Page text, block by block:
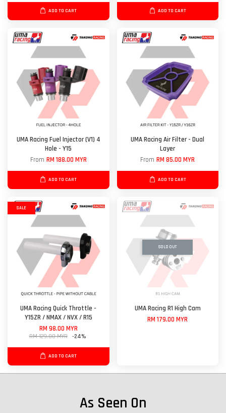
ADD TO CART ADD TO CART
UMA Racing Fuel Injector (V1) 4
Hole - Y15
From RM 188.00 MYR
ADD TO CART
UMA Racing Air Filter - Dual
Layer
FromRM 85.00 MYR
ADD TO CART
SALE
UMA Racing Quick Throttle -
Y15ZR / NMAX / NVX / R15
RM 98.00 MYR
RM 129.00 MYR -24%
ADD TO CART
SOLD OUT
UMA Racing R1 High Cam
RM 179.00 MYR
As Seen On